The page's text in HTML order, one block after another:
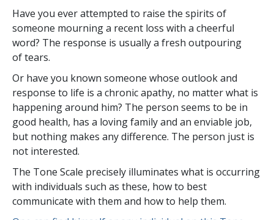
Have you ever attempted to raise the spirits of
someone mourning a recent loss with a cheerful
word? The response is usually a fresh outpouring
of tears.
Or have you known someone whose outlook and
response to life is a chronic apathy, no matter what is
happening around him? The person seems to be in
good health, has a loving family and an enviable job,
but nothing makes any difference. The person just is
not interested.
The Tone Scale precisely illuminates what is occurring
with individuals such as these, how to best
communicate with them and how to help them.